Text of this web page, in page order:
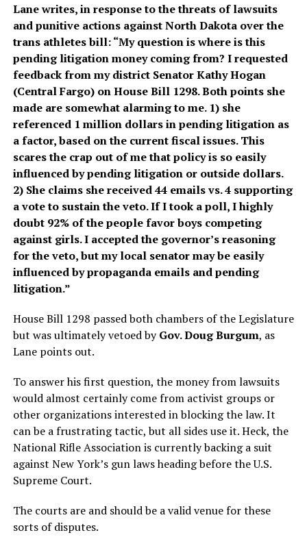
Lane writes, in response to the threats of lawsuits
and punitive actions against North Dakota over the
trans athletes bill: “My question is where is this
pending litigation money coming from? I requested
feedback from my district Senator Kathy Hogan
(Central Fargo) on House Bill 1298. Both points she
made are somewhat alarming to me. 1) she
referenced 1 million dollars in pending litigation as
a factor, based on the current fiscal issues. This
scares the crap out of me that policy is so easily
influenced by pending litigation or outside dollars.
2) She claims she received 44 emails vs. 4 supporting
a vote to sustain the veto. If I took a poll, I highly
doubt 92% of the people favor boys competing
against girls. I accepted the governor’s reasoning
for the veto, but my local senator may be easily
influenced by propaganda emails and pending
litigation.”
House Bill 1298 passed both chambers of the Legislature
but was ultimately vetoed byGov. Doug Burgum, as
Lane points out.
To answer his first question, the money from lawsuits
would almost certainly come from activist groups or
other organizations interested in blocking the law. It
can be a frustrating tactic, but all sides use it. Heck, the
National Rifle Association is currently backing a suit
against New York’s gun laws heading before the U.S.
Supreme Court.
The courts are and should be a valid venue for these
sorts of disputes.